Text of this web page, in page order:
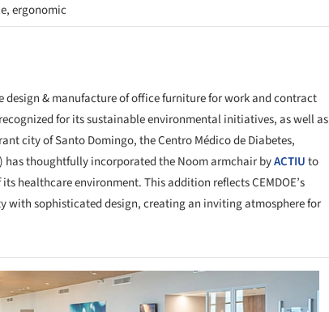
ergonomic
design & manufacture of office furniture for work and contract
for its sustainable environmental initiatives, as well as
city of Santo Domingo, the Centro Médico de Diabetes,
has thoughtfully incorporated the Noom armchair byACTIUto
healthcare environment. This addition reflects CEMDOE’s
sophisticated design, creating an inviting atmosphere for